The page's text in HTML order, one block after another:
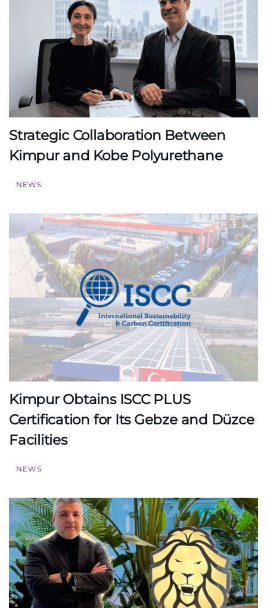
Strategic Collaboration Between
Kimpur and Kobe Polyurethane
NEWS
Kimpur Obtains ISCC PLUS
Certification for Its Gebze and Düzce
Facilities
NEWS